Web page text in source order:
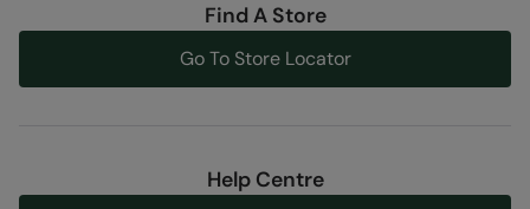
Find A Store
Go To Store Locator
Help Centre